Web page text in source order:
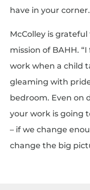
have in your
McColley is
mission of BAHH.
work when a child
gleaming with
bedroom. Even on
your work is going
– if we change
change the big